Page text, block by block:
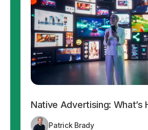
Native Advertising: What’s
Patrick Brady